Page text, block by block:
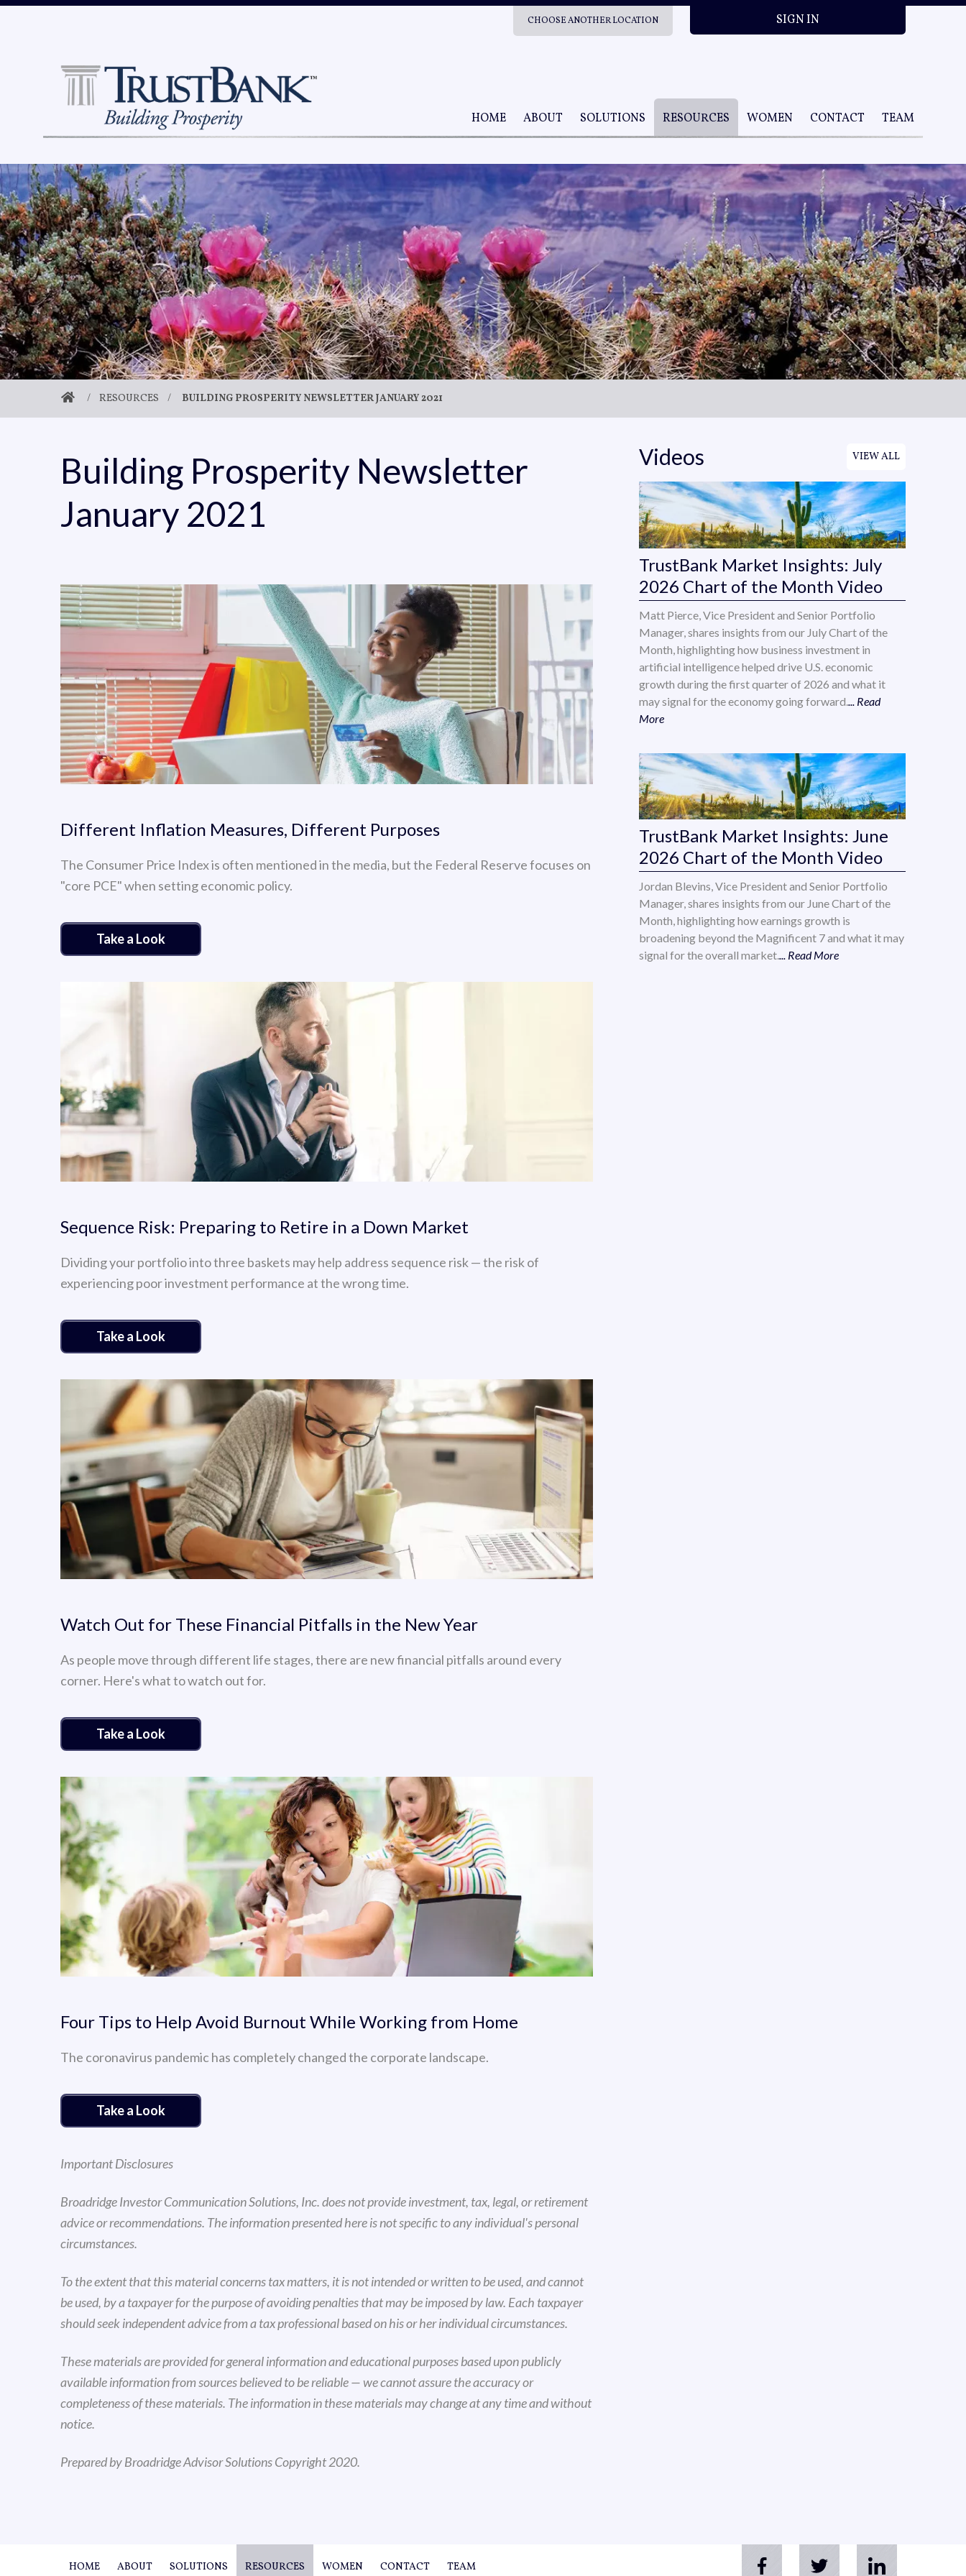
CHOOSE ANOTHER LOCATION SIGN IN
HOME ABOUT SOLUTIONS RESOURCES WOMEN CONTACT TEAM
/ RESOURCES / BUILDING PROSPERITY NEWSLETTER JANUARY 2021
Building Prosperity Newsletter
January 2021
Different Inflation Measures, Different Purposes
The Consumer Price Index is often mentioned in the media, but the Federal Reserve focuses on
"core PCE" when setting economic policy.
Take a Look
Sequence Risk: Preparing to Retire in a Down Market
Dividing your portfolio into three baskets may help address sequence risk — the risk of
experiencing poor investment performance at the wrong time.
Take a Look
Watch Out for These Financial Pitfalls in the New Year
As people move through different life stages, there are new financial pitfalls around every
corner. Here's what to watch out for.
Take a Look
Four Tips to Help Avoid Burnout While Working from Home
The coronavirus pandemic has completely changed the corporate landscape.
Take a Look
Important Disclosures
Broadridge Investor Communication Solutions, Inc. does not provide investment, tax, legal, or retirement
advice or recommendations. The information presented here is not specific to any individual's personal
circumstances.
To the extent that this material concerns tax matters, it is not intended or written to be used, and cannot
be used, by a taxpayer for the purpose of avoiding penalties that may be imposed by law. Each taxpayer
should seek independent advice from a tax professional based on his or her individual circumstances.
These materials are provided for general information and educational purposes based upon publicly
available information from sources believed to be reliable — we cannot assure the accuracy or
completeness of these materials. The information in these materials may change at any time and without
notice.
Prepared by Broadridge Advisor Solutions Copyright 2020.
Videos VIEW ALL
TrustBank Market Insights: July
2026 Chart of the Month Video
Matt Pierce, Vice President and Senior Portfolio
Manager, shares insights from our July Chart of the
Month, highlighting how business investment in
artificial intelligence helped drive U.S. economic
growth during the first quarter of 2026 and what it
may signal for the economy going forward.
... Read
More
TrustBank Market Insights: June
2026 Chart of the Month Video
Jordan Blevins, Vice President and Senior Portfolio
Manager, shares insights from our June Chart of the
Month, highlighting how earnings growth is
broadening beyond the Magnificent 7 and what it may
signal for the overall market.... Read More
HOME ABOUT SOLUTIONS RESOURCES WOMEN CONTACT TEAM